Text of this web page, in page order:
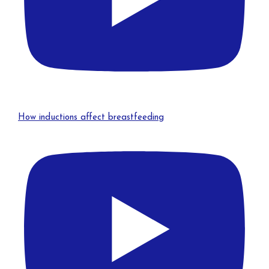
How inductions affect breastfeeding